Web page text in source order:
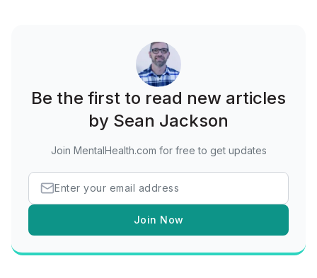
Be the first to read new articles
by Sean Jackson
Join MentalHealth.com for free to get updates
Join Now